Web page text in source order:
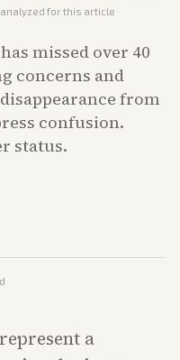
analyzed for this article
missed over 40
concerns and
from
confusion.
status.
a